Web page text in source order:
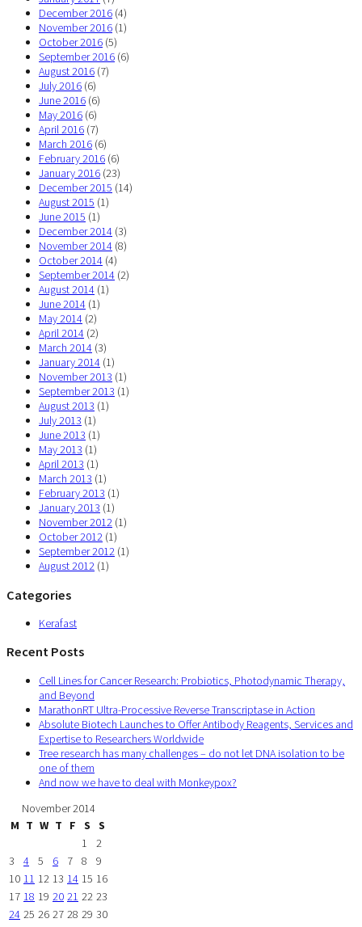
December 2016 (4)
November 2016 (1)
October 2016 (5)
September 2016 (6)
August 2016 (7)
July 2016 (6)
June 2016 (6)
May 2016 (6)
April 2016 (7)
March 2016 (6)
February 2016 (6)
January 2016 (23)
December 2015 (14)
August 2015 (1)
June 2015 (1)
December 2014 (3)
November 2014 (8)
October 2014 (4)
September 2014 (2)
August 2014 (1)
June 2014 (1)
May 2014 (2)
April 2014 (2)
March 2014 (3)
January 2014 (1)
November 2013 (1)
September 2013 (1)
August 2013 (1)
July 2013 (1)
June 2013 (1)
May 2013 (1)
April 2013 (1)
March 2013 (1)
February 2013 (1)
January 2013 (1)
November 2012 (1)
October 2012 (1)
September 2012 (1)
August 2012 (1)
Categories
Kerafast
Recent Posts
Cell Lines for Cancer Research: Probiotics, Photodynamic Therapy,
and Beyond
MarathonRT Ultra-Processive Reverse Transcriptase in Action
Absolute Biotech Launches to Offer Antibody Reagents, Services and
Expertise to Researchers Worldwide
Tree research has many challenges – do not let DNA isolation to be
one of them
And now we have to deal with Monkeypox?
November 2014
M T W T F S
S
1
2
3
4 5 6 7 8
9
10 11 12 13 14 15 16
17 18 19 20 21 22 23
24 25 26 27 28 29 30